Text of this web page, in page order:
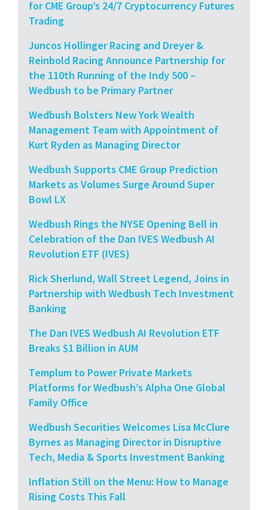
for CME Group’s 24/7 Cryptocurrency Futures
Trading
Juncos Hollinger Racing and Dreyer &
Reinbold Racing Announce Partnership for
the 110th Running of the Indy 500 –
Wedbush to be Primary Partner
Wedbush Bolsters New York Wealth
Management Team with Appointment of
Kurt Ryden as Managing Director
Wedbush Supports CME Group Prediction
Markets as Volumes Surge Around Super
Bowl LX
Wedbush Rings the NYSE Opening Bell in
Celebration of the Dan IVES Wedbush AI
Revolution ETF (IVES)
Rick Sherlund, Wall Street Legend, Joins in
Partnership with Wedbush Tech Investment
Banking
The Dan IVES Wedbush AI Revolution ETF
Breaks $1 Billion in AUM
Templum to Power Private Markets
Platforms for Wedbush’s Alpha One Global
Family Office
Wedbush Securities Welcomes Lisa McClure
Byrnes as Managing Director in Disruptive
Tech, Media & Sports Investment Banking
Inflation Still on the Menu: How to Manage
Rising Costs This Fall